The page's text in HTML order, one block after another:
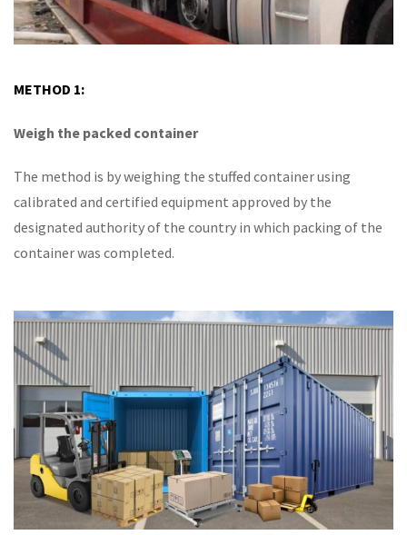
METHOD 1:
Weigh the packed container
The method is by weighing the stuffed container using
calibrated and certified equipment approved by the
designated authority of the country in which packing of the
container was completed.